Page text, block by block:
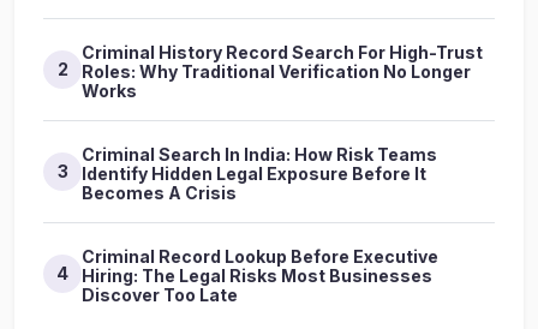
2
Criminal History Record Search For High-Trust
Roles: Why Traditional Verification No Longer
Works
3
Criminal Search In India: How Risk Teams
Identify Hidden Legal Exposure Before It
Becomes A Crisis
4
Criminal Record Lookup Before Executive
Hiring: The Legal Risks Most Businesses
Discover Too Late